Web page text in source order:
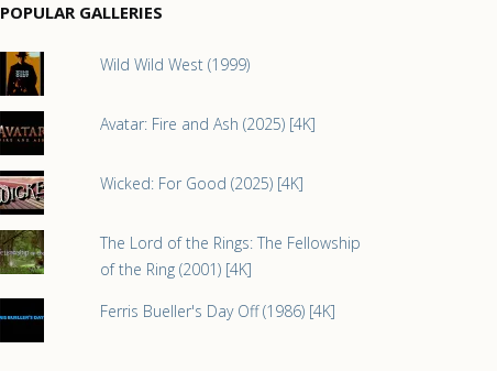
POPULAR GALLERIES
Wild Wild West (1999)
Avatar: Fire and Ash (2025) [4K]
Wicked: For Good (2025) [4K]
The Lord of the Rings: The Fellowship
of the Ring (2001) [4K]
Ferris Bueller's Day Off (1986) [4K]